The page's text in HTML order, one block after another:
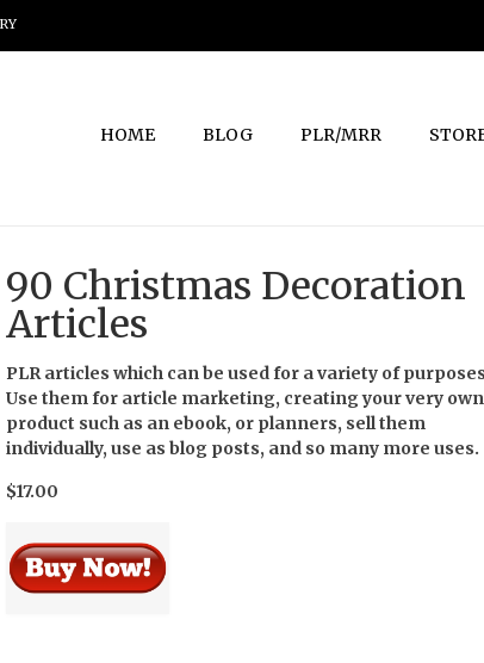
HOME BLOG PLR/MRR
90 Christmas Decoration
Articles
PLR articles which can be used for a variety of
Use them for article marketing, creating your very own
product such as an ebook, or planners, sell them
individually, use as blog posts, and so many more uses.
$17.00